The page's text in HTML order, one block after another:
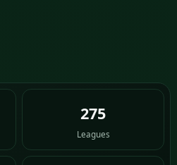
275
Leagues